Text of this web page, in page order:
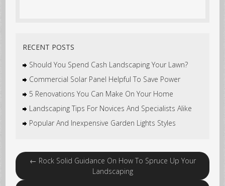
RECENT POSTS
Should You Spend Cash Landscaping Your Lawn?
Commercial Solar Panel Helpful To Save Power
5 Renovations You Can Make On Your Home
Landscaping Tips For Novices And Specialists Alike
Popular And Inexpensive Garden Lights Styles
← Rock Solid Guidance On How To Spruce Up Your
Landscaping